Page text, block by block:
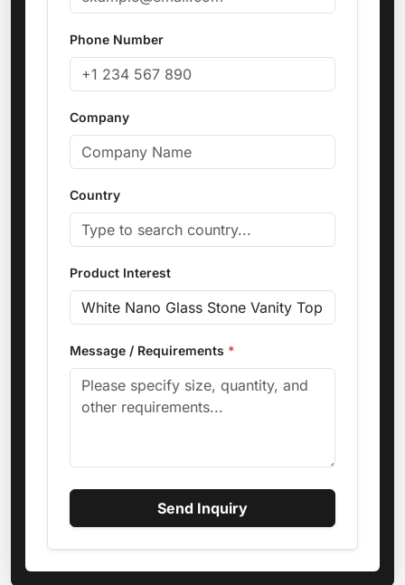
Phone Number
Company
Country
Product Interest
Message / Requirements *
Send Inquiry